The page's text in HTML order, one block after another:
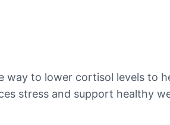
way to lower cortisol levels to
stress and support healthy